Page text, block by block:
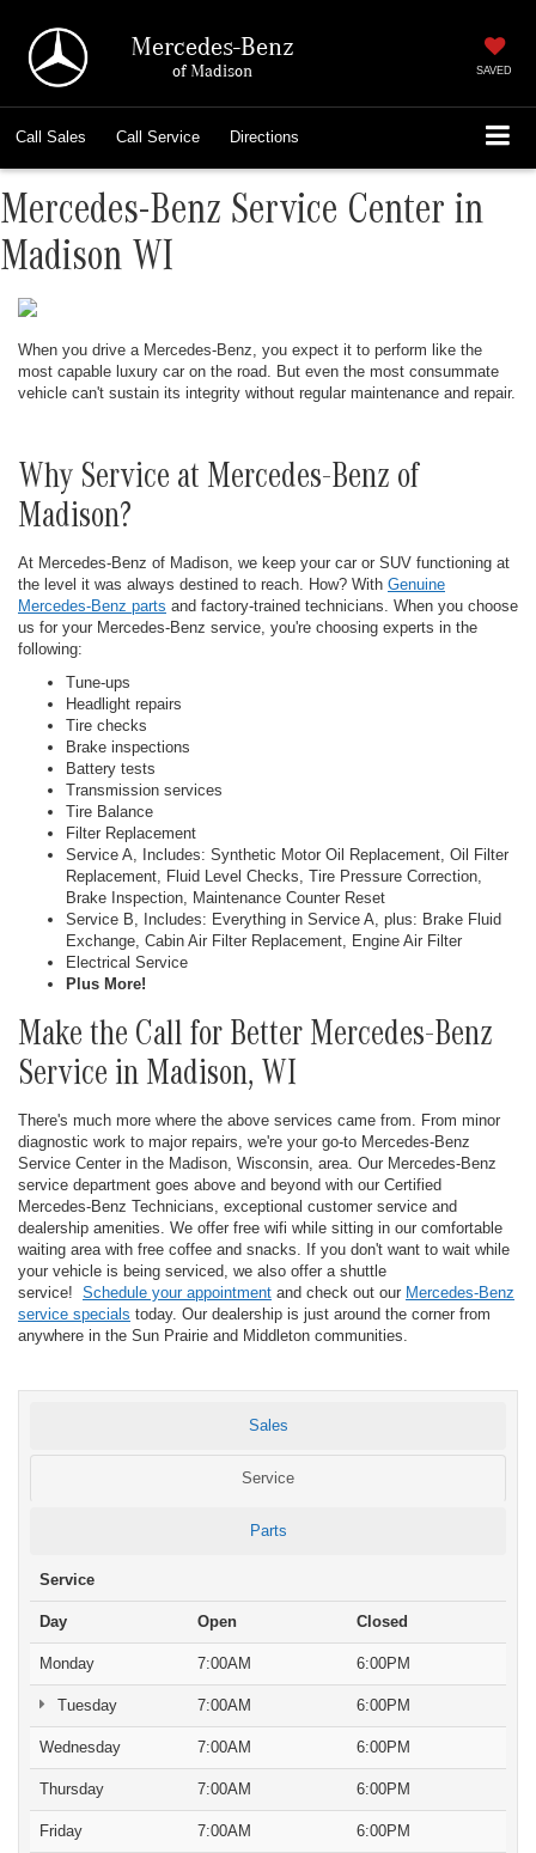
Mercedes-Benz
of Madison SAVED
Call Sales Call Service Directions
Mercedes-Benz Service Center in
Madison WI
When you drive a Mercedes-Benz, you expect it to perform like the
most capable luxury car on the road. But even the most consummate
vehicle can't sustain its integrity without regular maintenance and repair.
Why Service at Mercedes-Benz of
Madison?
At Mercedes-Benz of Madison, we keep your car or SUV functioning at
the level it was always destined to reach. How? With Genuine
Mercedes-Benz parts and factory-trained technicians. When you choose
us for your Mercedes-Benz service, you're choosing experts in the
following:
Tune-ups
Headlight repairs
Tire checks
Brake inspections
Battery tests
Transmission services
Tire Balance
Filter Replacement
Service A, Includes: Synthetic Motor Oil Replacement, Oil Filter
Replacement, Fluid Level Checks, Tire Pressure Correction,
Brake Inspection, Maintenance Counter Reset
Service B, Includes: Everything in Service A, plus: Brake Fluid
Exchange, Cabin Air Filter Replacement, Engine Air Filter
Electrical Service
Plus More!
Make the Call for Better Mercedes-Benz
Service in Madison, WI
There's much more where the above services came from. From minor
diagnostic work to major repairs, we're your go-to Mercedes-Benz
Service Center in the Madison, Wisconsin, area. Our Mercedes-Benz
service department goes above and beyond with our Certified
Mercedes-Benz Technicians, exceptional customer service and
dealership amenities. We offer free wifi while sitting in our comfortable
waiting area with free coffee and snacks. If you don't want to wait while
your vehicle is being serviced, we also offer a shuttle
service! Schedule your appointment and check out our Mercedes-Benz
service specials today. Our dealership is just around the corner from
anywhere in the Sun Prairie and Middleton communities.
Sales
Service
Parts
Service
Day Open Closed
Monday 7:00AM 6:00PM
Tuesday 7:00AM 6:00PM
Wednesday 7:00AM 6:00PM
Thursday 7:00AM 6:00PM
Friday 7:00AM 6:00PM